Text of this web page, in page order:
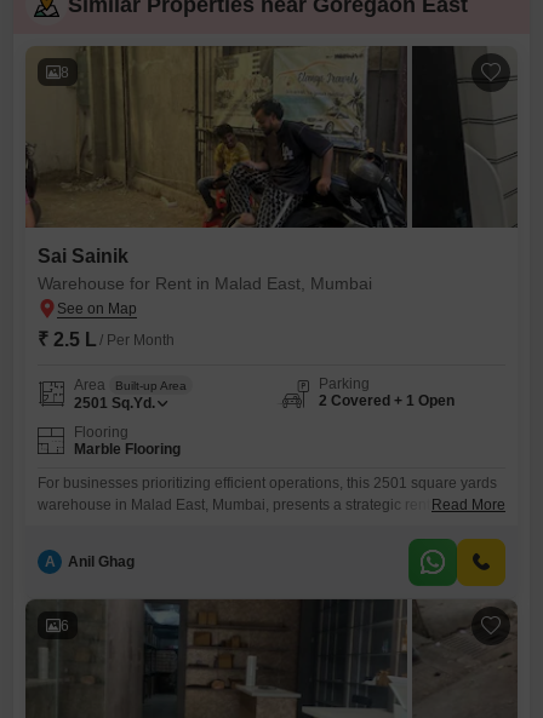
8
Sai Sainik
Warehouse for Rent in Malad East, Mumbai
₹ 2.5 L / Per Month
Area Built-up Area
2501 Sq.Yd.
Parking
2 Covered + 1 Open
Flooring
Marble Flooring
For businesses prioritizing efficient operations, this 2501 square yards
warehouse in Malad East, Mumbai, presents a strategic rental
convenience of an attached market and ATMs nearby, facilitating
everyday needs and financial transactions for your team.The space is
and easy accessibility for
Read More
A Anil Ghag
6